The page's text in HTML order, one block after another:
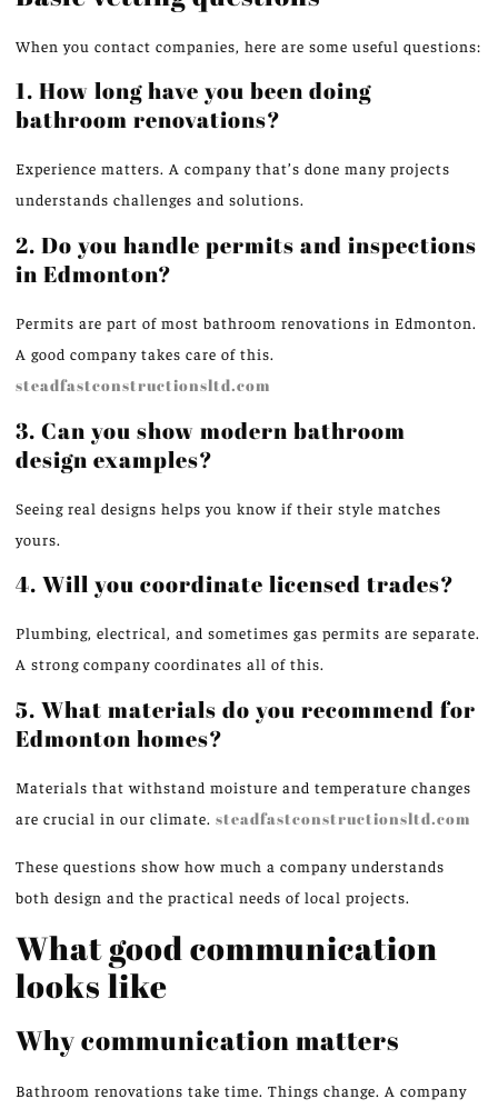
When you contact companies, here are some useful questions:
1. How long have you been doing
bathroom renovations?
Experience matters. A company that’s done many projects
understands challenges and solutions.
2. Do you handle permits and inspections
in Edmonton?
Permits are part of most bathroom renovations in Edmonton.
A good company takes care of this.
steadfastconstructionsltd.com
3. Can you show modern bathroom
design examples?
Seeing real designs helps you know if their style matches
yours.
4. Will you coordinate licensed trades?
Plumbing, electrical, and sometimes gas permits are separate.
A strong company coordinates all of this.
5. What materials do you recommend for
Edmonton homes?
Materials that withstand moisture and temperature changes
are crucial in our climate. steadfastconstructionsltd.com
These questions show how much a company understands
both design and the practical needs of local projects.
What good communication
looks like
Why communication matters
Bathroom renovations take time. Things change. A company